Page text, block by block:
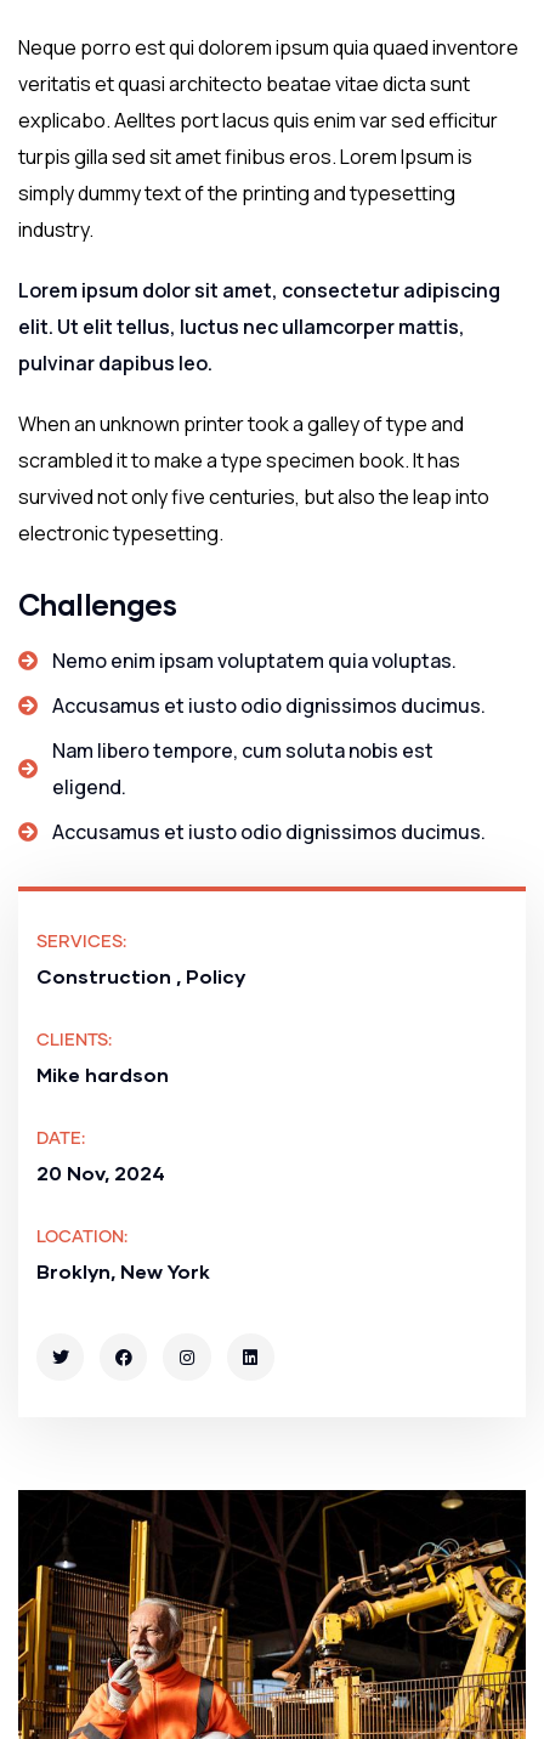
Neque porro est qui dolorem ipsum quia quaed inventore
veritatis et quasi architecto beatae vitae dicta sunt
explicabo. Aelltes port lacus quis enim var sed efficitur
turpis gilla sed sit amet finibus eros. Lorem Ipsum is
simply dummy text of the printing and typesetting
industry.
Lorem ipsum dolor sit amet, consectetur adipiscing
elit. Ut elit tellus, luctus nec ullamcorper mattis,
pulvinar dapibus leo.
When an unknown printer took a galley of type and
scrambled it to make a type specimen book. It has
survived not only five centuries, but also the leap into
electronic typesetting.
Challenges
Nemo enim ipsam voluptatem quia voluptas.
Accusamus et iusto odio dignissimos ducimus.
Nam libero tempore, cum soluta nobis est
eligend.
Accusamus et iusto odio dignissimos ducimus.
SERVICES:
Construction , Policy
CLIENTS:
Mike hardson
DATE:
20 Nov, 2024
LOCATION:
Broklyn, New York